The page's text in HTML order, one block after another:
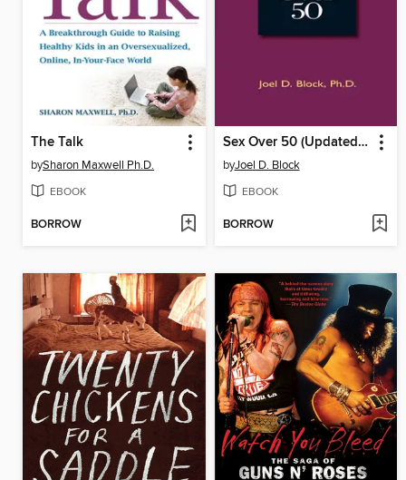
The Talk
bySharon Maxwell Ph.D.
EBOOK
BORROW
Sex Over 50 (Updated and Expanded)
byJoel D. Block
EBOOK
BORROW